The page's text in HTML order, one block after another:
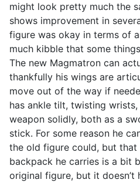
might look pretty much the
shows improvement in
figure was okay in terms of
much kibble that some
The new Magmatron can
thankfully his wings are
move out of the way if
has ankle tilt, twisting
weapon solidly, both as a
stick. For some reason he
the old figure could, but that
backpack he carries is a bit
original figure, but it doesn’t